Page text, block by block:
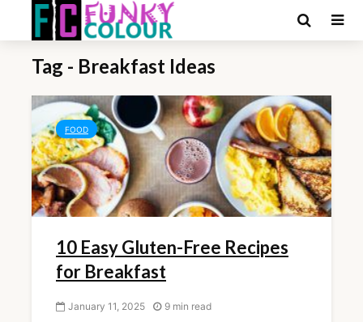
Tag - Breakfast Ideas
FOOD
10 Easy Gluten-Free Recipes
for Breakfast
January 11, 2025 9 min read